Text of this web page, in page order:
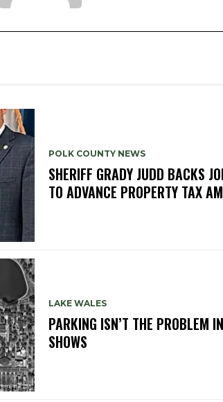
POLK COUNTY NEWS
SHERIFF GRADY JUDD BACKS
TO ADVANCE PROPERTY TAX
LAKE WALES
PARKING ISN’T THE PROBLEM
SHOWS